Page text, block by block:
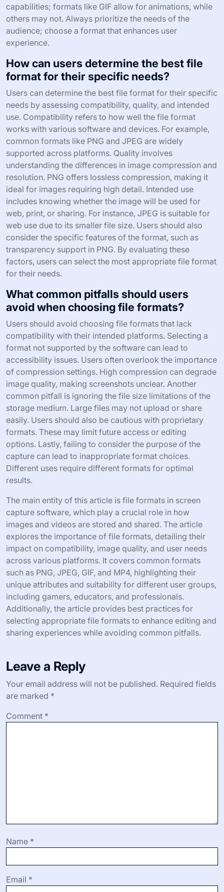
capabilities; formats like GIF allow for animations, while
others may not. Always prioritize the needs of the
audience; choose a format that enhances user
experience.
How can users determine the best file
format for their specific needs?
Users can determine the best file format for their specific
needs by assessing compatibility, quality, and intended
use. Compatibility refers to how well the file format
works with various software and devices. For example,
common formats like PNG and JPEG are widely
supported across platforms. Quality involves
understanding the differences in image compression and
resolution. PNG offers lossless compression, making it
ideal for images requiring high detail. Intended use
includes knowing whether the image will be used for
web, print, or sharing. For instance, JPEG is suitable for
web use due to its smaller file size. Users should also
consider the specific features of the format, such as
transparency support in PNG. By evaluating these
factors, users can select the most appropriate file format
for their needs.
What common pitfalls should users
avoid when choosing file formats?
Users should avoid choosing file formats that lack
compatibility with their intended platforms. Selecting a
format not supported by the software can lead to
accessibility issues. Users often overlook the importance
of compression settings. High compression can degrade
image quality, making screenshots unclear. Another
common pitfall is ignoring the file size limitations of the
storage medium. Large files may not upload or share
easily. Users should also be cautious with proprietary
formats. These may limit future access or editing
options. Lastly, failing to consider the purpose of the
capture can lead to inappropriate format choices.
Different uses require different formats for optimal
results.
The main entity of this article is file formats in screen
capture software, which play a crucial role in how
images and videos are stored and shared. The article
explores the importance of file formats, detailing their
impact on compatibility, image quality, and user needs
across various platforms. It covers common formats
such as PNG, JPEG, GIF, and MP4, highlighting their
unique attributes and suitability for different user groups,
including gamers, educators, and professionals.
Additionally, the article provides best practices for
selecting appropriate file formats to enhance editing and
sharing experiences while avoiding common pitfalls.
Leave a Reply
Your email address will not be published. Required fields
are marked *
Comment *
Name *
Email *